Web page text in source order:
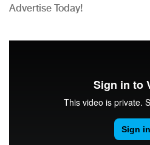
Advertise Today!